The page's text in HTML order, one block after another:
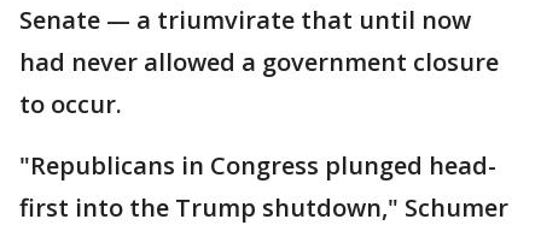
Senate — a triumvirate that until now
had never allowed a government closure
to occur.
"Republicans in Congress plunged head-
first into the Trump shutdown," Schumer